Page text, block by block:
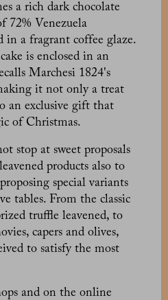
a rich dark chocolate
72% Venezuela
in a fragrant coffee glaze.
is enclosed in an
Marchesi 1824's
it not only a treat
an exclusive gift that
of Christmas.
stop at sweet proposals
products also to
special variants
tables. From the classic
truffle leavened, to
capers and olives,
to satisfy the most
and on the online